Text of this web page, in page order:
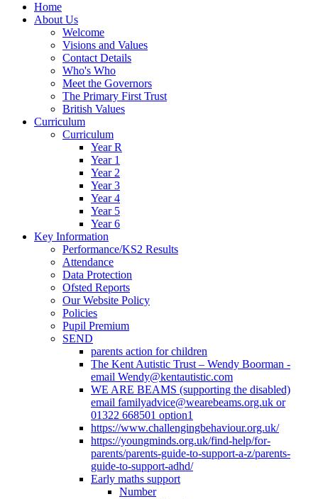
Home
About Us
Welcome
Visions and Values
Contact Details
Who's Who
Meet the Governors
The Primary First Trust
British Values
Curriculum
Curriculum
Year R
Year 1
Year 2
Year 3
Year 4
Year 5
Year 6
Key Information
Performance/KS2 Results
Attendance
Data Protection
Ofsted Reports
Our Website Policy
Policies
Pupil Premium
SEND
parents action for children
The Kent Autistic Trust – Wendy Boorman -
email Wendy@kentautistic.com
WE ARE BEAMS (supporting the disabled)
email familyadvice@wearebeams.org.uk or
01322 668501 option1
https://www.challengingbehaviour.org.uk/
https://youngminds.org.uk/find-help/for-
parents/parents-guide-to-support-a-z/parents-
guide-to-support-adhd/
Early maths support
Number